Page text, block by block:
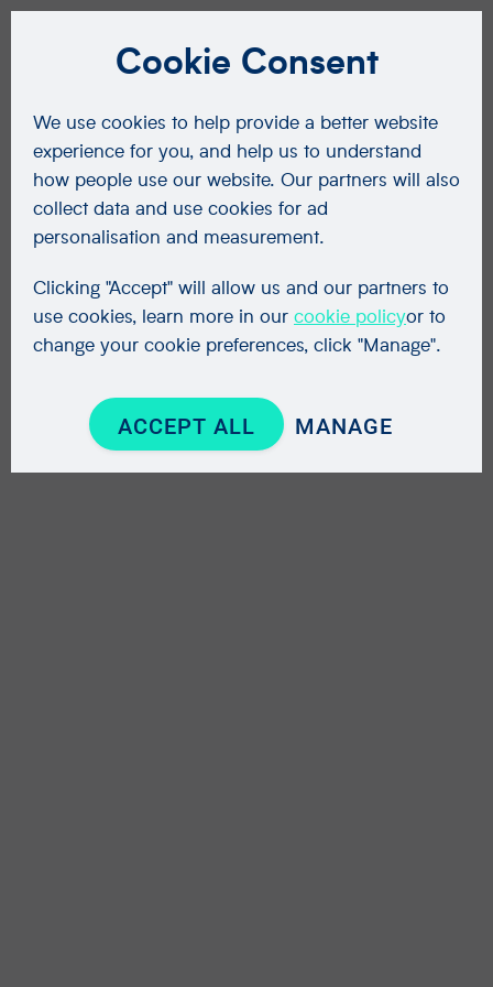
Cookie Consent
We use cookies to help provide a better website
experience for you, and help us to understand
how people use our website. Our partners will also
collect data and use cookies for ad
personalisation and measurement.
Clicking "Accept" will allow us and our partners to
use cookies, learn more in our cookie policyor to
change your cookie preferences, click "Manage".
ACCEPT ALL MANAGE